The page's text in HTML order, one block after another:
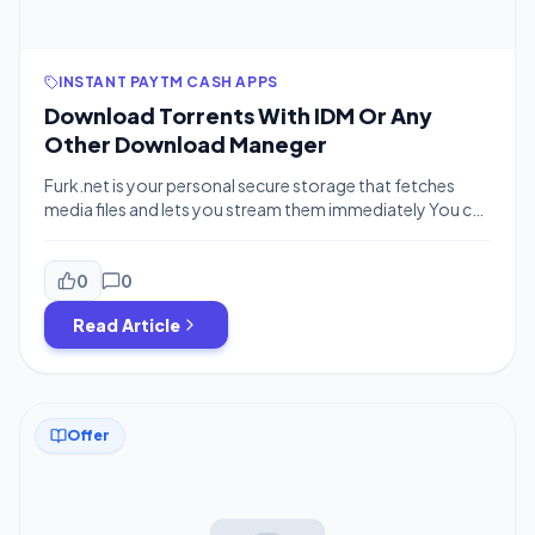
INSTANT PAYTM CASH APPS
Download Torrents With IDM Or Any
Other Download Maneger
Furk.net is your personal secure storage that fetches
media files and lets you stream them immediately You can
smartphone, HTPC or even a game console (XBOX, PS3).
Also It Converts Your Torrent Links To Direct Download
Link. How To Use It You Need […]
0 0
Read Article
Offer